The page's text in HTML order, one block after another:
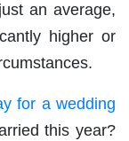
an average,
higher or
for a wedding
this year?